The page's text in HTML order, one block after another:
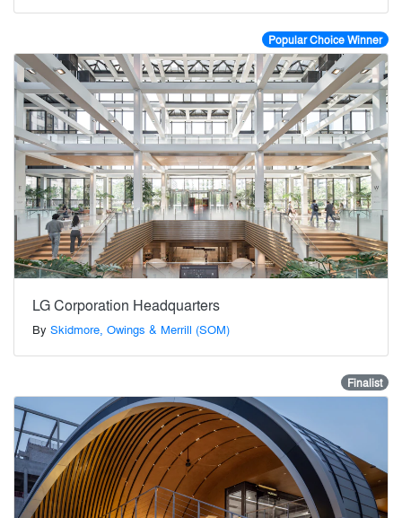
Popular Choice Winner
LG Corporation Headquarters
By Skidmore, Owings & Merrill (SOM)
Finalist